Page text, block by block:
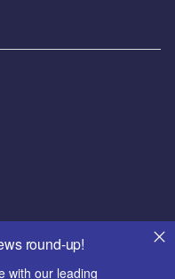
round-up!
with our leading